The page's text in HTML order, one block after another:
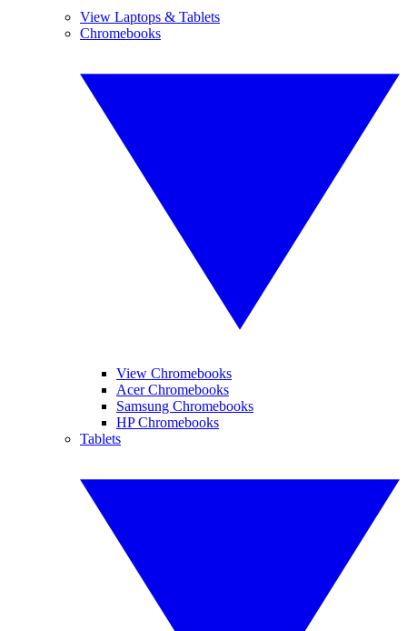
View Laptops & Tablets
Chromebooks
View Chromebooks
Acer Chromebooks
Samsung Chromebooks
HP Chromebooks
Tablets